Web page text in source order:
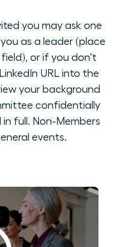
you may ask one
as a leader (place
field), or if you don't
URL into the
your background
confidentially
full. Non-Members
events.